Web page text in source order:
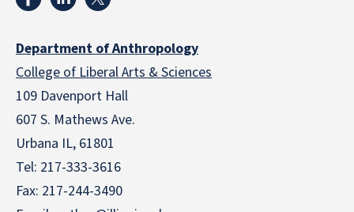
Department of Anthropology
College of Liberal Arts & Sciences
109 Davenport Hall
607 S. Mathews Ave.
Urbana IL, 61801
Tel: 217-333-3616
Fax: 217-244-3490